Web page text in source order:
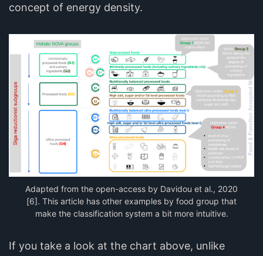
concept of energy density.
Adapted from the open-access by Davidou et al., 2020
[6]. This article has other examples by food group that
make the classification system a bit more intuitive.
If you take a look at the chart above, unlike